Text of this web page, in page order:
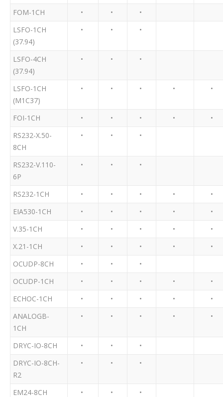
FOM-1CH • •
•
LSFO-1CH
(37.94)
• • •
LSFO-4CH
(37.94)
• • •
LSFO-1CH
(M1C37)
• • • • •
FOI-1CH • • • •
•
RS232-X.50-
8CH
• • •
RS232-V.110-
6P
• • •
RS232-1CH • • • •
•
EIA530-1CH
• • • •
•
V.35-1CH
• • • •
•
X.21-1CH
• • • •
•
OCUDP-8CH
• •
•
OCUDP-1CH
• • • •
•
ECHOC-1CH
• • • •
•
ANALOGB-
1CH
• • • • •
DRYC-IO-8CH • •
•
DRYC-IO-8CH-
R2
• • •
EM24-8CH • •
•